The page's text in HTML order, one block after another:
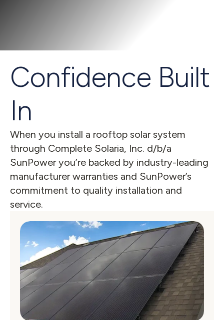
Confidence Built
In
When you install a rooftop solar system
through Complete Solaria, Inc. d/b/a
SunPower you’re backed by industry-leading
manufacturer warranties and SunPower’s
commitment to quality installation and
service.